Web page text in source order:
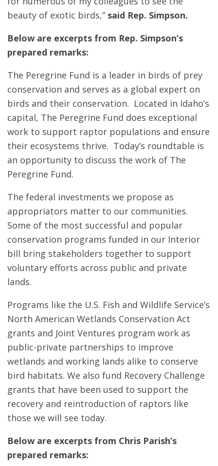
beauty of exotic birds,” said Rep. Simpson.
Below are excerpts from Rep. Simpson’s
prepared remarks:
The Peregrine Fund is a leader in birds of prey
conservation and serves as a global expert on
birds and their conservation. Located in Idaho’s
capital, The Peregrine Fund does exceptional
work to support raptor populations and ensure
their ecosystems thrive. Today’s roundtable is
an opportunity to discuss the work of The
Peregrine Fund.
The federal investments we propose as
appropriators matter to our communities.
Some of the most successful and popular
conservation programs funded in our Interior
bill bring stakeholders together to support
voluntary efforts across public and private
lands.
Programs like the U.S. Fish and Wildlife Service’s
North American Wetlands Conservation Act
grants and Joint Ventures program work as
public-private partnerships to improve
wetlands and working lands alike to conserve
bird habitats. We also fund Recovery Challenge
grants that have been used to support the
recovery and reintroduction of raptors like
those we will see today.
Below are excerpts from Chris Parish’s
prepared remarks: